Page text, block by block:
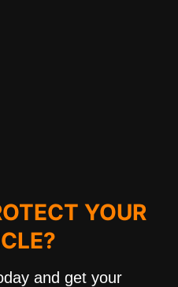
YOUR
and get your